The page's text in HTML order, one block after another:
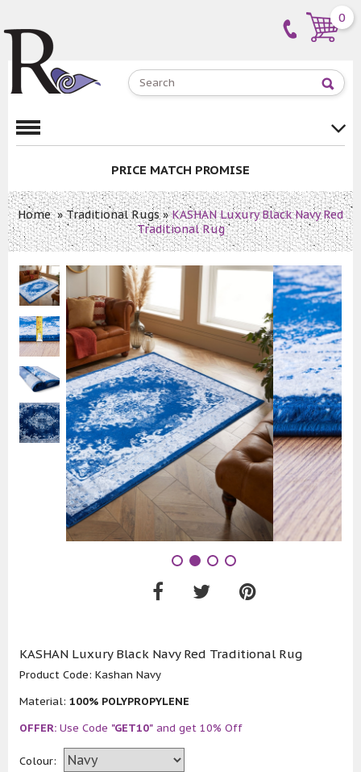
0
PRICE MATCH PROMISE
Home»Traditional Rugs»KASHAN Luxury Black Navy Red
Traditional Rug
KASHAN Luxury Black Navy Red Traditional Rug
Product Code: Kashan Navy
Material: 100% POLYPROPYLENE
OFFER: Use Code "GET10" and get 10% Off
Colour: